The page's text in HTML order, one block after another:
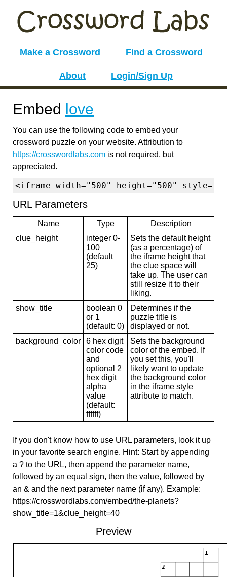
Make a Crossword Find a Crossword
About Login/Sign Up
Embed love
You can use the following code to embed your
crossword puzzle on your website. Attribution to
https://crosswordlabs.com is not required, but
appreciated.
<iframe width="500" height="500"
URL Parameters
Name Type
Description
clue_height
integer 0-
100
(default
25)
Sets the default height
(as a percentage) of
the iframe height that
the clue space will
take up. The user can
still resize it to their
liking.
show_title
boolean 0
or 1
(default: 0)
Determines if the
puzzle title is
displayed or not.
background_color
6 hex digit
color code
and
optional 2
hex digit
alpha
value
(default:
ffffff)
Sets the background
color of the embed. If
you set this, you'll
likely want to update
the background color
in the iframe style
attribute to match.
If you don't know how to use URL parameters, look it up
in your favorite search engine. Hint: Start by appending
a ? to the URL, then append the parameter name,
followed by an equal sign, then the value, followed by
an & and the next parameter name (if any). Example:
https://crosswordlabs.com/embed/the-planets?
show_title=1&clue_height=40
Preview